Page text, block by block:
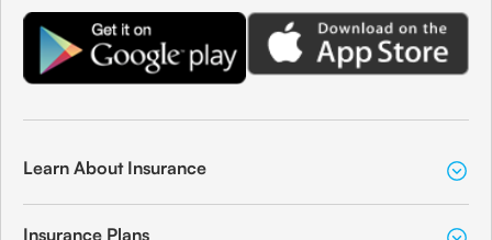
Learn About Insurance
Insurance Plans